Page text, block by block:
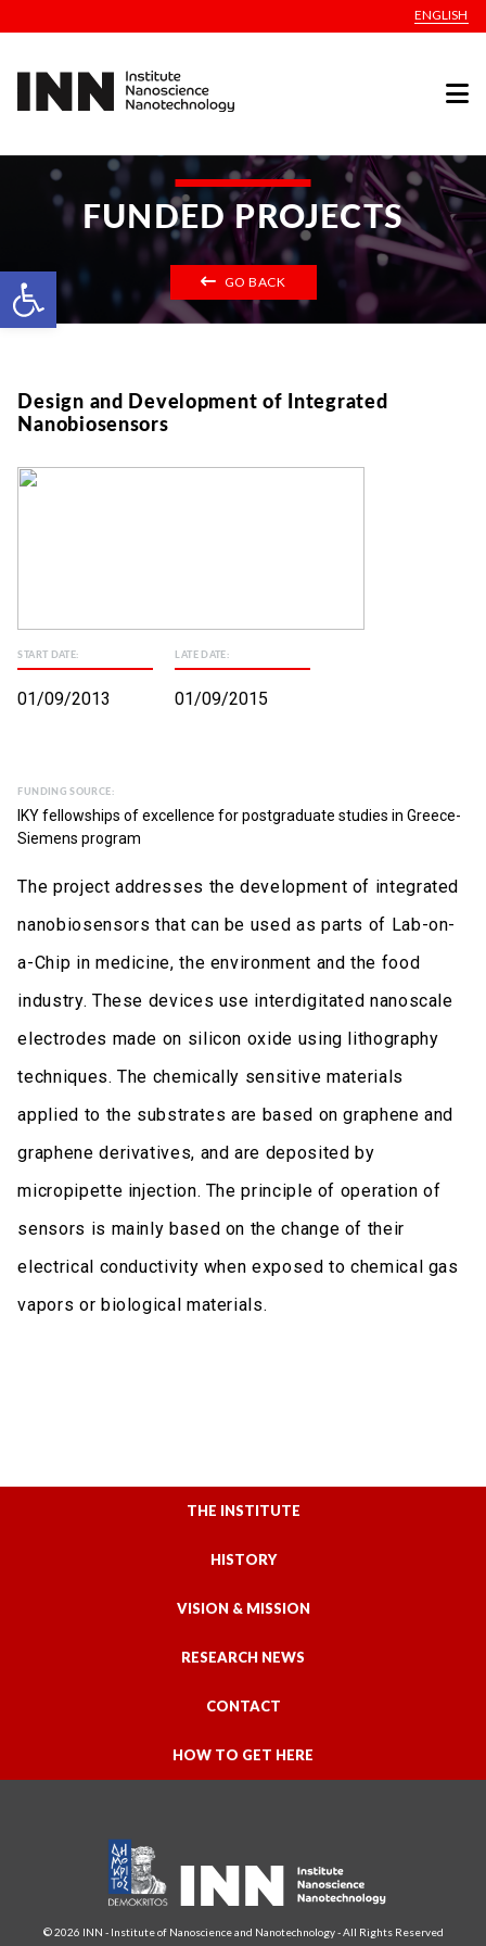
Open toolbar
ENGLISH
FUNDED PROJECTS
GO BACK
Design and Development of Integrated
Nanobiosensors
START DATE:
01/09/2013
LATE DATE:
01/09/2015
FUNDING SOURCE:
IKY fellowships of excellence for postgraduate studies in Greece-
Siemens program
The project addresses the development of integrated
nanobiosensors that can be used as parts of Lab-on-
a-Chip in medicine, the environment and the food
industry. These devices use interdigitated nanoscale
electrodes made on silicon oxide using lithography
techniques. The chemically sensitive materials
applied to the substrates are based on graphene and
graphene derivatives, and are deposited by
micropipette injection. The principle of operation of
sensors is mainly based on the change of their
electrical conductivity when exposed to chemical gas
vapors or biological materials.
THE INSTITUTE
HISTORY
VISION & MISSION
RESEARCH NEWS
CONTACT
HOW TO GET HERE
© 2026 INN - Institute of Nanoscience and Nanotechnology - All Rights Reserved